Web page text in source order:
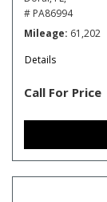
# PA86994
Mileage 61,202
Details
Call For Price